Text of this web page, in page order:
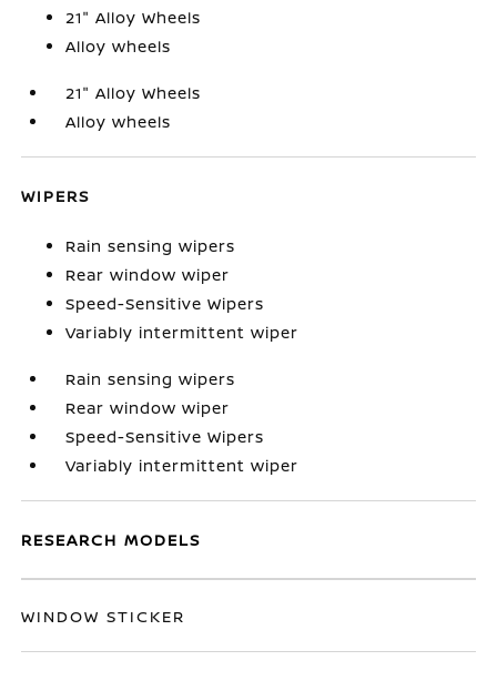
21" Alloy Wheels
Alloy wheels
21" Alloy Wheels
Alloy wheels
WIPERS
Rain sensing wipers
Rear window wiper
Speed-Sensitive Wipers
Variably intermittent wiper
Rain sensing wipers
Rear window wiper
Speed-Sensitive Wipers
Variably intermittent wiper
RESEARCH MODELS
WINDOW STICKER